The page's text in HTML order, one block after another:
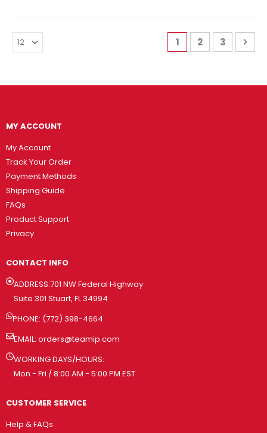
Page
You're currently
1 Page
2 Page
3
MY ACCOUNT
My Account
Track Your Order
Payment Methods
Shipping Guide
FAQs
Product Support
Privacy
CONTACT INFO
ADDRESS:701 NW Federal Highway
Suite 301 Stuart, FL 34994
PHONE: (772) 398-4664
EMAIL: orders@teamip.com
WORKING DAYS/HOURS:
Mon - Fri / 8:00 AM - 5:00 PM EST
CUSTOMER SERVICE
Help & FAQs